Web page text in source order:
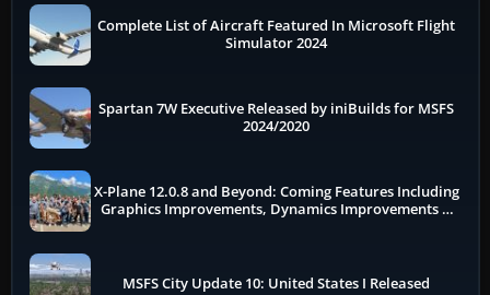
Complete List of Aircraft Featured In Microsoft Flight
Simulator 2024
Spartan 7W Executive Released by iniBuilds for MSFS
2024/2020
X-Plane 12.0.8 and Beyond: Coming Features Including
Graphics Improvements, Dynamics Improvements &
MSFS City Update 10: United States I Released